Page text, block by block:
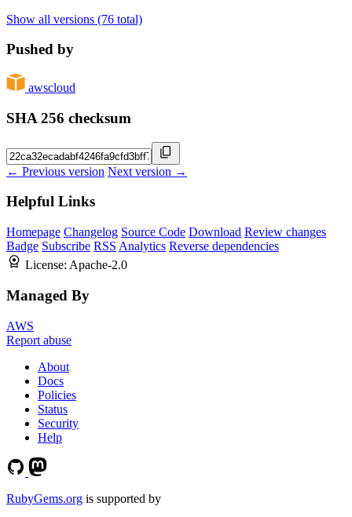
Show all versions (76 total)
Pushed by
awscloud
SHA 256 checksum
← Previous version Next version →
Helpful Links
Homepage Changelog Source Code Download Review changes
Badge Subscribe RSS Analytics Reverse dependencies
License: Apache-2.0
Managed By
AWS
Report abuse
About
Docs
Policies
Status
Security
Help
RubyGems.org is supported by